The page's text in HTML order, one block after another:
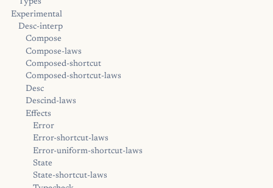
Types
Experimental
Desc-interp
Compose
Compose-laws
Composed-shortcut
Composed-shortcut-laws
Desc
Descind-laws
Effects
Error
Error-shortcut-laws
Error-uniform-shortcut-laws
State
State-shortcut-laws